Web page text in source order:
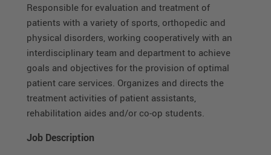
Responsible for evaluation and treatment of
patients with a variety of sports, orthopedic and
physical disorders, working cooperatively with an
interdisciplinary team and department to achieve
goals and objectives for the provision of optimal
patient care services. Organizes and directs the
treatment activities of patient assistants,
rehabilitation aides and/or co-op students.
Job Description